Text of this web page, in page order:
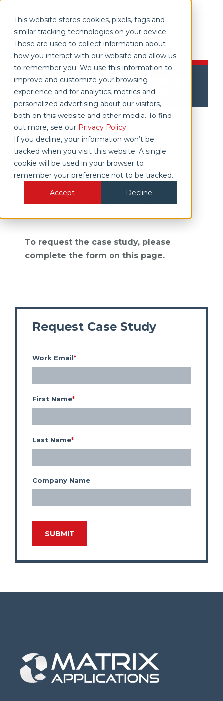
This website stores cookies, pixels, tags and
similar tracking technologies on your device.
These are used to collect information about
how you interact with our website and allow us
to remember you. We use this information to
improve and customize your browsing
experience and for analytics, metrics and
personalized advertising about our visitors,
both on this website and other media. To find
out more, see our Privacy Policy.
If you decline, your information won’t be
tracked when you visit this website. A single
cookie will be used in your browser to
remember your preference not to be tracked.
Accept
Decline
MarginCalculator Mortgage
Originator Case Study
MarginCalculator is a web-based,
interactive margin workflow platform for
daily margining of covered agency
transactions. We help you compute and
validate margin
To request the case study, please
complete the form on this page.
Request Case Study
Work Email*
First Name*
Last Name*
Company Name